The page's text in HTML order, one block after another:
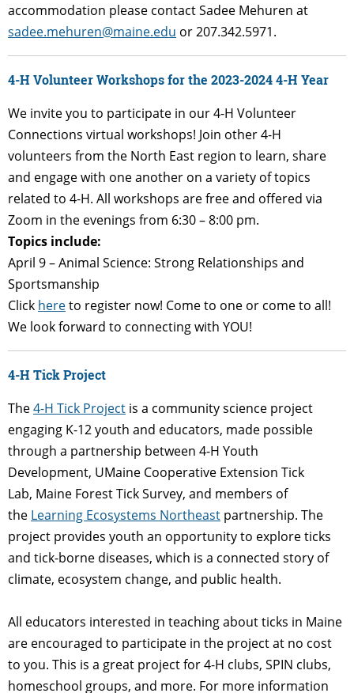
accommodation please contact Sadee Mehuren at
sadee.mehuren@maine.edu or 207.342.5971.
4-H Volunteer Workshops for the 2023-2024 4-H Year
We invite you to participate in our 4-H Volunteer
Connections virtual workshops! Join other 4-H
volunteers from the North East region to learn, share
and engage with one another on a variety of topics
related to 4-H. All workshops are free and offered via
Zoom in the evenings from 6:30 – 8:00 pm.
Topics include:
April 9 – Animal Science: Strong Relationships and
Sportsmanship
Click hereto register now! Come to one or come to all!
We look forward to connecting with YOU!
4-H Tick Project
The4-H Tick Project is a community science project
engaging K-12 youth and educators, made possible
through a partnership between 4-H Youth
Development, UMaine Cooperative Extension Tick
Lab, Maine Forest Tick Survey, and members of
the Learning Ecosystems Northeast partnership. The
project provides youth an opportunity to explore ticks
and tick-borne diseases, which is a connected story of
climate, ecosystem change, and public health.
All educators interested in teaching about ticks in Maine
are encouraged to participate in the project at no cost
to you. This is a great project for 4-H clubs, SPIN clubs,
homeschool groups, and more. For more information